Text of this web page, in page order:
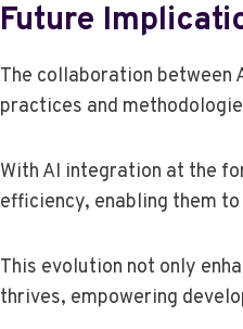
Future
The collaboration between
practices and
With AI integration at the
efficiency, enabling them
This evolution not only
thrives, empowering